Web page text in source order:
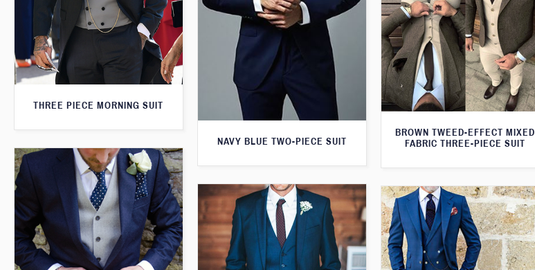
NAVY BLUE TWO-PIECE SUIT
THREE PIECE MORNING SUIT
BROWN TWEED-EFFECT MIXED
FABRIC THREE-PIECE SUIT